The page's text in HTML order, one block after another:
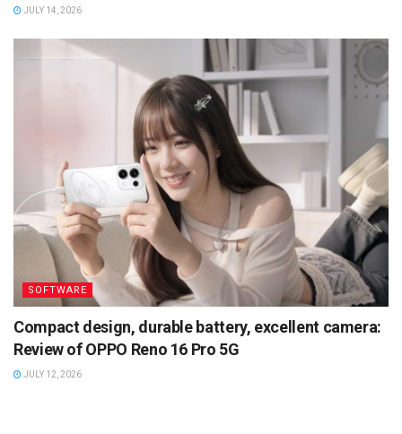
JULY 14, 2026
SOFTWARE
Compact design, durable battery, excellent camera:
Review of OPPO Reno 16 Pro 5G
JULY 12, 2026